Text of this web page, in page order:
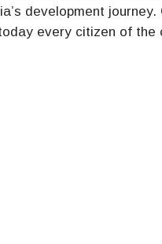
development
every citizen of the